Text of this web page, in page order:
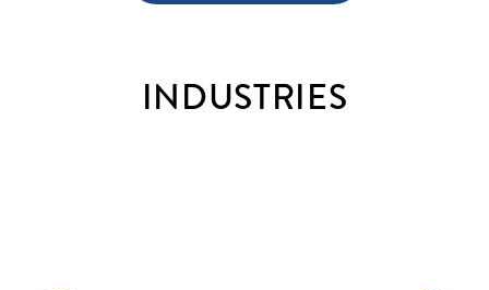
INDUSTRIES